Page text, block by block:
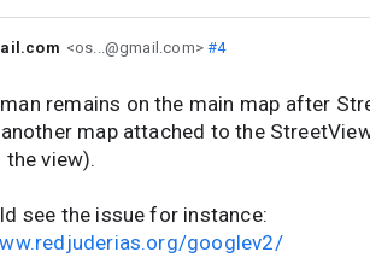
<os...@gmail.com>#4
remains on the main map after
map attached to the
the view).
see the issue for instance:
googlev2/